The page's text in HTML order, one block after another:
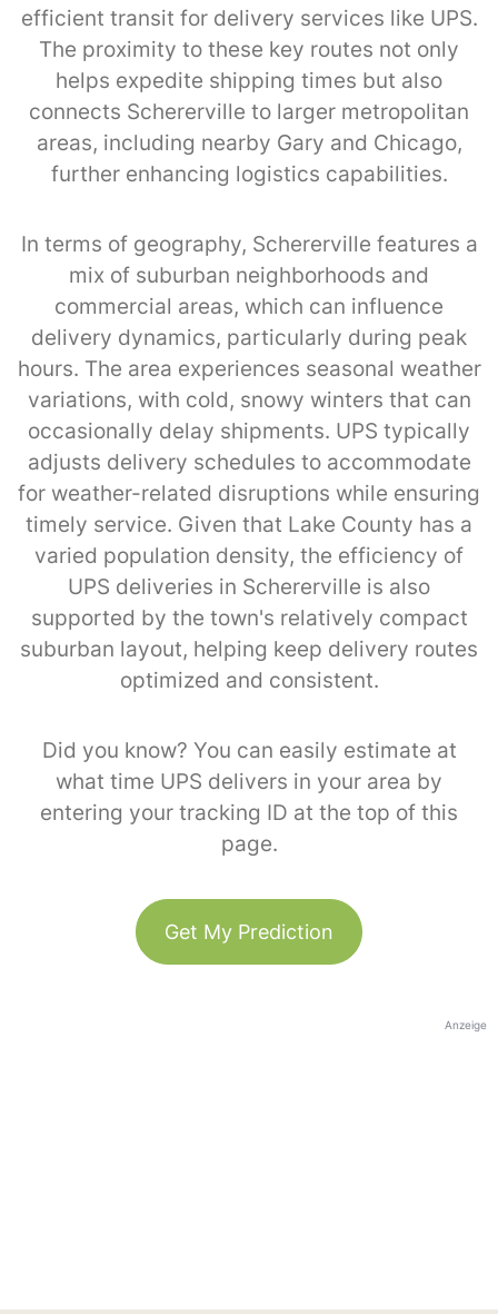
efficient transit for delivery services like UPS.
The proximity to these key routes not only
helps expedite shipping times but also
connects Schererville to larger metropolitan
areas, including nearby Gary and Chicago,
further enhancing logistics capabilities.
In terms of geography, Schererville features a
mix of suburban neighborhoods and
commercial areas, which can influence
delivery dynamics, particularly during peak
hours. The area experiences seasonal weather
variations, with cold, snowy winters that can
occasionally delay shipments. UPS typically
adjusts delivery schedules to accommodate
for weather-related disruptions while ensuring
timely service. Given that Lake County has a
varied population density, the efficiency of
UPS deliveries in Schererville is also
supported by the town's relatively compact
suburban layout, helping keep delivery routes
optimized and consistent.
Did you know? You can easily estimate at
what time UPS delivers in your area by
entering your tracking ID at the top of this
page.
Get My Prediction
Anzeige